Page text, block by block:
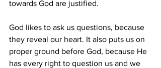
towards God are justified.
God likes to ask us questions, because
they reveal our heart. It also puts us on
proper ground before God, because He
has every right to question us and we